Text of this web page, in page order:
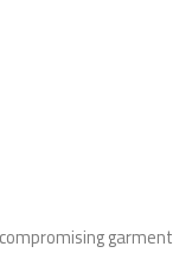
garment